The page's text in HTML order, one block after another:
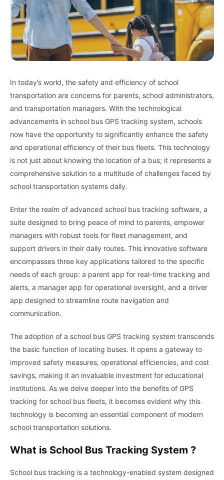
In today’s world, the safety and efficiency of school
transportation are concerns for parents, school administrators,
and transportation managers. With the technological
advancements in school bus GPS tracking system, schools
now have the opportunity to significantly enhance the safety
and operational efficiency of their bus fleets. This technology
is not just about knowing the location of a bus; it represents a
comprehensive solution to a multitude of challenges faced by
school transportation systems daily.
Enter the realm of advanced school bus tracking software, a
suite designed to bring peace of mind to parents, empower
managers with robust tools for fleet management, and
support drivers in their daily routes. This innovative software
encompasses three key applications tailored to the specific
needs of each group: a parent app for real-time tracking and
alerts, a manager app for operational oversight, and a driver
app designed to streamline route navigation and
communication.
The adoption of a school bus GPS tracking system transcends
the basic function of locating buses. It opens a gateway to
improved safety measures, operational efficiencies, and cost
savings, making it an invaluable investment for educational
institutions. As we delve deeper into the benefits of GPS
tracking for school bus fleets, it becomes evident why this
technology is becoming an essential component of modern
school transportation solutions.
What is School Bus Tracking System ?
School bus tracking is a technology-enabled system designed